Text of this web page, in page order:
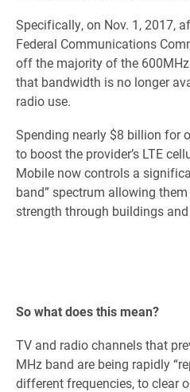
Specifically, on Nov. 1, 2017,
Federal Communications
off the majority of the
that bandwidth is no longer
radio use.
Spending nearly $8 billion for
to boost the provider’s LTE
Mobile now controls a
band” spectrum allowing
strength through buildings
So what does this mean?
TV and radio channels that
MHz band are being rapidly
different frequencies, to clear